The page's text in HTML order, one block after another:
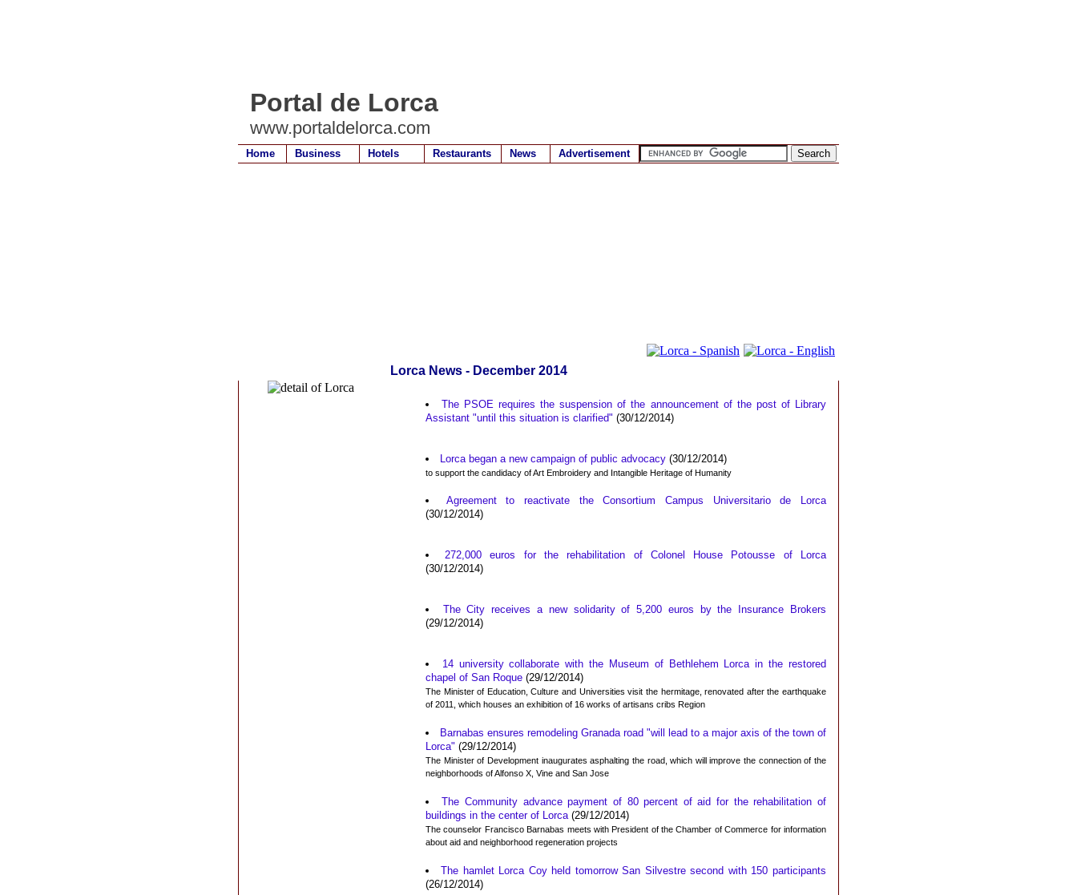
Portal de Lorca
www.portaldelorca.com
Home Business Hotels Restaurants News Advertisement
Lorca News - December 2014
The PSOE requires the suspension of the announcement of the post of Library
Assistant "until this situation is clarified" (30/12/2014)
Lorca began a new campaign of public advocacy(30/12/2014)
to support the candidacy of Art Embroidery and Intangible Heritage of Humanity
Agreement to reactivate the Consortium Campus Universitario de Lorca
(30/12/2014)
272,000 euros for the rehabilitation of Colonel House Potousse of Lorca
(30/12/2014)
The City receives a new solidarity of 5,200 euros by the Insurance Brokers
(29/12/2014)
14 university collaborate with the Museum of Bethlehem Lorca in the restored
chapel of San Roque (29/12/2014)
The Minister of Education, Culture and Universities visit the hermitage, renovated after the earthquake
of 2011, which houses an exhibition of 16 works of artisans cribs Region
Barnabas ensures remodeling Granada road "will lead to a major axis of the town of
Lorca" (29/12/2014)
The Minister of Development inaugurates asphalting the road, which will improve the connection of the
neighborhoods of Alfonso X, Vine and San Jose
The Community advance payment of 80 percent of aid for the rehabilitation of
buildings in the center of Lorca(29/12/2014)
The counselor Francisco Barnabas meets with President of the Chamber of Commerce for information
about aid and neighborhood regeneration projects
The hamlet Lorca Coy held tomorrow San Silvestre second with 150 participants
(26/12/2014)